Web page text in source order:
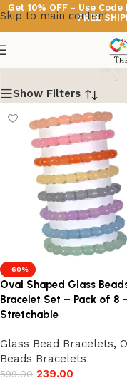
Skip to main content
Get 10% OFF - Use Code
FREE
Oval
Show Filters
-60%
Oval Shaped Glass
Bracelet Set – Pack of 8
Stretchable
Glass Bead Bracelets,
Beads Bracelets
599.00 239.00